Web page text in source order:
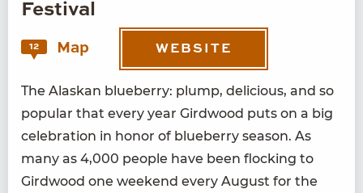
Festival
12 Map WEBSITE
The Alaskan blue­ber­ry: plump, deli­cious, and so
pop­u­lar that every year Gird­wood puts on a big
cel­e­bra­tion in hon­or of blue­ber­ry sea­son. As
many as 4,000 peo­ple have been flock­ing to
Gird­wood one week­end every August for the